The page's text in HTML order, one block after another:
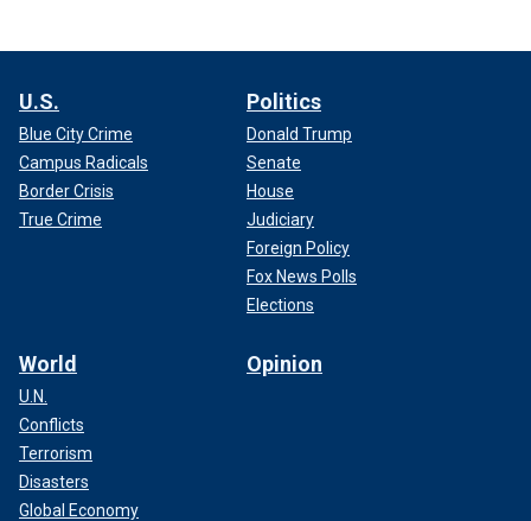
U.S.
Blue City Crime
Campus Radicals
Border Crisis
True Crime
Politics
Donald Trump
Senate
House
Judiciary
Foreign Policy
Fox News Polls
Elections
World
U.N.
Conflicts
Terrorism
Disasters
Global Economy
Opinion